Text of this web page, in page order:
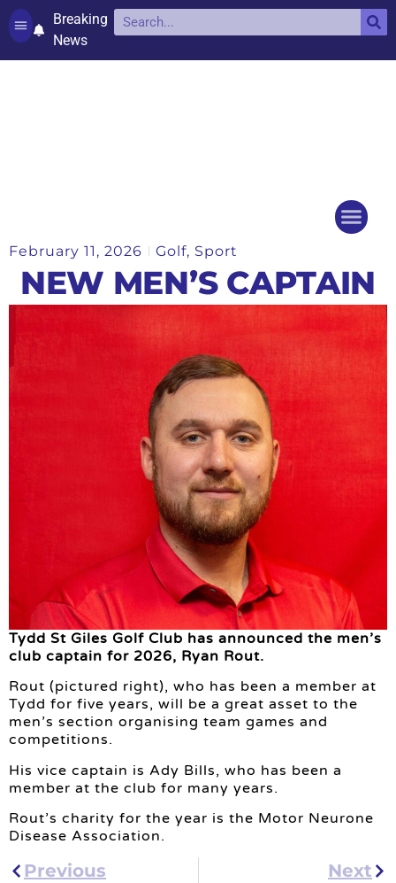
Breaking
News
February 11, 2026 Golf, Sport
NEW MEN’S CAPTAIN
Tydd St Giles Golf Club has announced the men’s
club captain for 2026, Ryan Rout.
Rout (pictured right), who has been a member at
Tydd for five years, will be a great asset to the
men’s section organising team games and
competitions.
His vice captain is Ady Bills, who has been a
member at the club for many years.
Rout’s charity for the year is the Motor Neurone
Disease Association.
Previous Next